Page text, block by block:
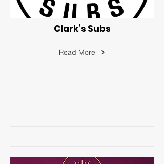
Clark’s Subs
Read More